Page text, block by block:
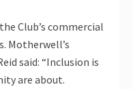
Club’s commercial
Motherwell’s
said: “Inclusion is
are about.